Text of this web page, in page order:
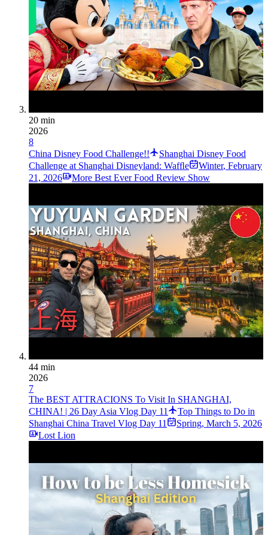
20 min
2026
8
China Disney Food Challenge!!
Shanghai Disney Food
Challenge at Shanghai Disneyland: Wafﬂe
Winter, February
21, 2026
More Best Ever Food Review Show
44 min
2026
7
The BEST ATTRACIONS To Visit In SHANGHAI,
CHINA! | 26 Day Asia Vlog Day 11
Top Things to Do in
Shanghai China Travel Vlog Day 11
Spring, March 5, 2026
Lost Lion